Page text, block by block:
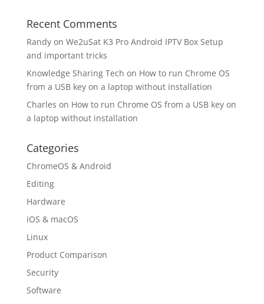
Recent Comments
Randyon We2uSat K3 Pro Android IPTV Box Setup
and important tricks
Knowledge Sharing Tech on How to run Chrome OS
from a USB key on a laptop without installation
Charles on How to run Chrome OS from a USB key on
a laptop without installation
Categories
ChromeOS & Android
Editing
Hardware
iOS & macOS
Linux
Product Comparison
Security
Software